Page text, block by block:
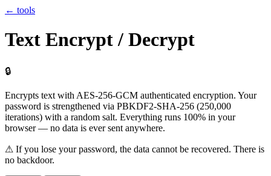
← tools
Text Encrypt / Decrypt
🔒
Encrypts text with AES-256-GCM authenticated encryption. Your
password is strengthened via PBKDF2-SHA-256 (250,000
iterations) with a random salt. Everything runs 100% in your
browser— no data is ever sent anywhere.
⚠ If you lose your password, the data cannot be recovered. There is
no backdoor.